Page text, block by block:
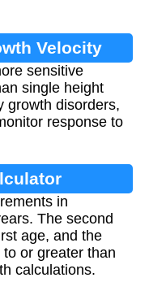
Velocity
sensitive
single height
growth disorders,
response to
in
The second
age, and the
or greater than
calculations.